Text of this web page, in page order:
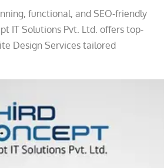
functional, and SEO-friendly
IT Solutions Pvt. Ltd. offers top-
Design Services tailored